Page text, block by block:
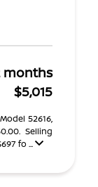
months
$5,015
52616,
Selling
fo ...